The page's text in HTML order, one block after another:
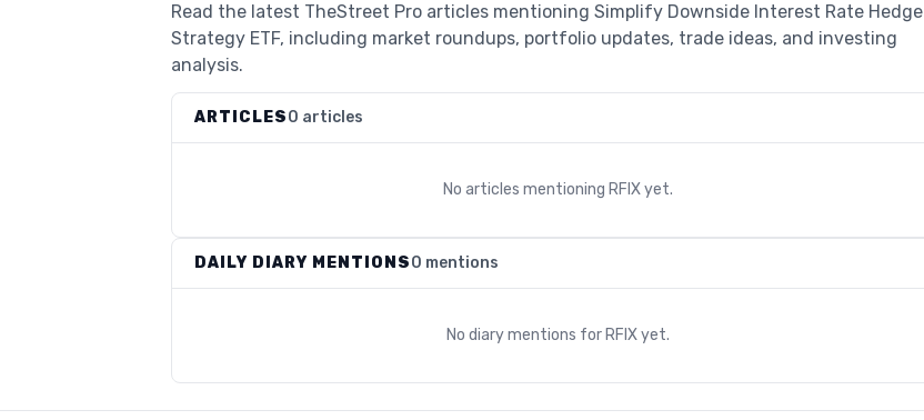
Read the latest TheStreet Pro articles mentioning Simplify Downside Interest Rate Hedge
Strategy ETF, including market roundups, portfolio updates, trade ideas, and investing
analysis.
ARTICLES0 articles
No articles mentioning RFIXyet.
DAILY DIARY MENTIONS0 mentions
No diary mentions for RFIXyet.